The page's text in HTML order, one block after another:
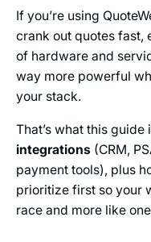
If you’re using
crank out quotes fast,
of hardware and
way more powerful
your stack.
That’s what this guide
integrations(CRM,
payment tools), plus
prioritize first so your
race and more like